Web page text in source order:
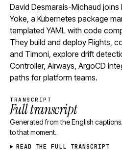
David Desmarais-Michaud
Yoke, a Kubernetes package
templated YAML with code
They build and deploy Flights,
and Timoni, explore drift
Controller, Airways, ArgoCD
paths for platform teams.
TRANSCRIPT
Full transcript
Generated from the English
to that moment.
READ THE FULL TRANSCRIPT